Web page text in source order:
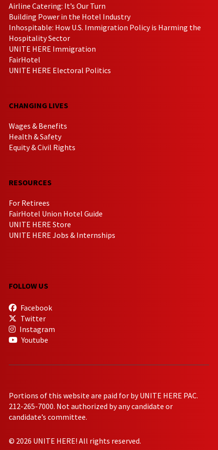
Airline Catering: It’s Our Turn
Building Power in the Hotel Industry
Inhospitable: How U.S. Immigration Policy is Harming the
Hospitality Sector
UNITE HERE Immigration
FairHotel
UNITE HERE Electoral Politics
CHANGING LIVES
Wages & Benefits
Health & Safety
Equity & Civil Rights
RESOURCES
For Retirees
FairHotel Union Hotel Guide
UNITE HERE Store
UNITE HERE Jobs & Internships
FOLLOW US
Facebook
Twitter
Instagram
Youtube
Portions of this website are paid for by UNITE HERE PAC.
212-265-7000. Not authorized by any candidate or
candidate’s committee.
© 2026 UNITE HERE! All rights reserved.